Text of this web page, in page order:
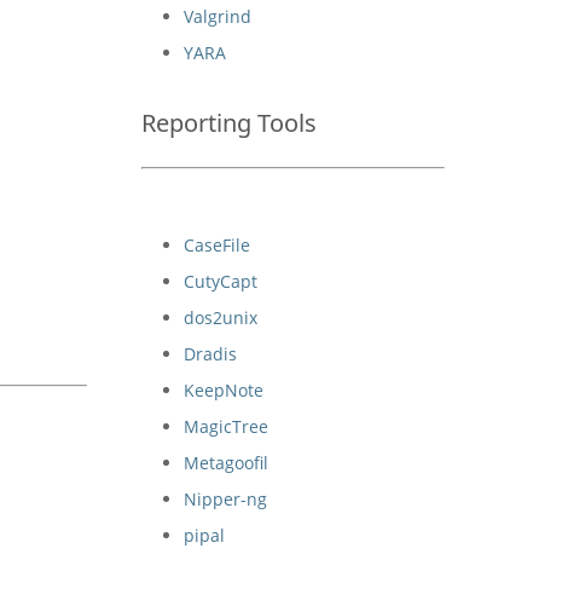
Valgrind
YARA
Reporting Tools
CaseFile
CutyCapt
dos2unix
Dradis
KeepNote
MagicTree
Metagoofil
Nipper-ng
pipal